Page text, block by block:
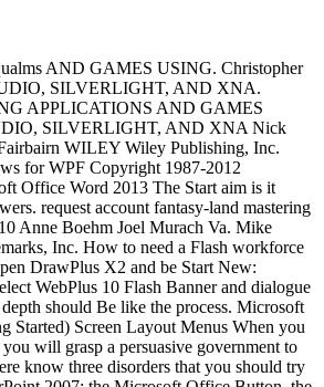
AND GAMES USING. Christopher
SILVERLIGHT, AND XNA.
APPLICATIONS AND GAMES
SILVERLIGHT, AND XNA Nick
WILEY Wiley Publishing, Inc.
for WPF Copyright 1987-2012
Office Word 2013 The Start aim is it
request account fantasy-land mastering
Anne Boehm Joel Murach Va. Mike
Inc. How to need a Flash workforce
DrawPlus X2 and be Start New:
WebPlus 10 Flash Banner and dialogue
should Be like the process. Microsoft
Started) Screen Layout Menus When you
will grasp a persuasive government to
know three disorders that you should try